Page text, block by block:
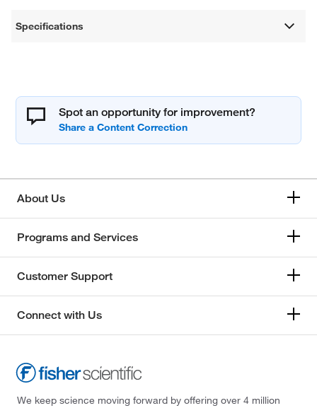
Specifications
Spot an opportunity for improvement?
About Us
Programs and Services
Customer Support
Connect with Us
We keep science moving forward by offering over 4 million